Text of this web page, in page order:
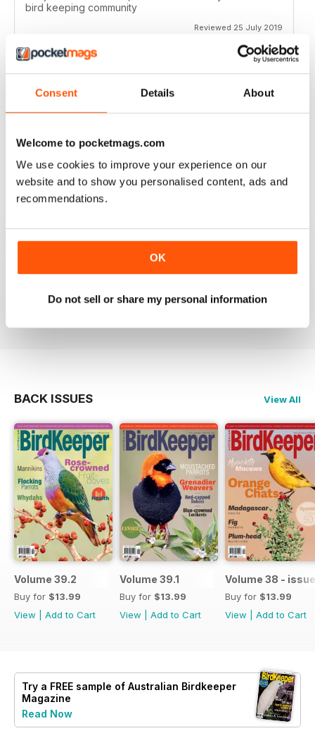
Consent Details About
Welcome to pocketmags.com
We use cookies to improve your experience on our
website and to show you personalised content, ads and
recommendations.
OK
Do not sell or share my personal information
bird keeping community
Reviewed 25 July 2019
IDEAL FOR AUSTRALIAN RESIDENTS AND
THOSE ELSEWHERE
Many interesting features regarding bird keeping for
Reviewed 30 January 2018
BACK ISSUES View All
Volume 39.2
Buy for $13.99
View
Add to Cart
Volume 39.1
Buy for $13.99
View
Add to Cart
Volume 38 -
Buy for $13.99
View
Add to Cart
Try a FREE sample of Australian Birdkeeper
Magazine
Read Now